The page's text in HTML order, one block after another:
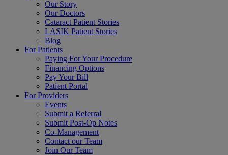
Our Story
Our Doctors
Cataract Patient Stories
LASIK Patient Stories
Blog
For Patients
Paying For Your Procedure
Financing Options
Pay Your Bill
Patient Portal
For Providers
Events
Submit a Referral
Submit Post-Op Notes
Co-Management
Contact our Team
Join Our Team